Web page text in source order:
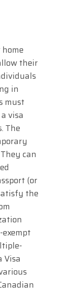
their
in
must
visa
The
can
(or
the
Visa